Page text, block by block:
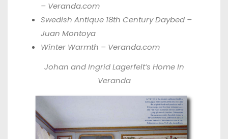
– Veranda.com
Swedish Antique 18th Century Daybed –
Juan Montoya
Winter Warmth – Veranda.com
Johan and Ingrid Lagerfelt’s Home In
Veranda